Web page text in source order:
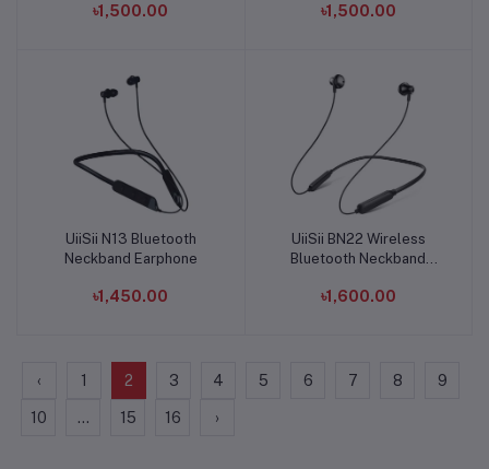
& Smartphones
৳1,500.00 ৳1,500.00
Add to cart
UiiSii N13 Bluetooth
Neckband Earphone
৳1,450.00
Add to cart
UiiSii BN22 Wireless
Bluetooth Neckband
৳1,600.00
‹ 1 2 3 4 5 6 7 8 9
10 ... 15 16 ›